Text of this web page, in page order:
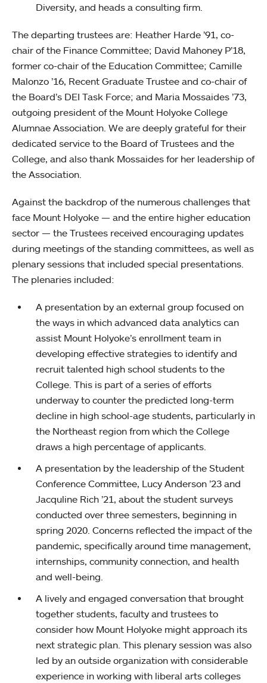
Diversity, and heads a consulting firm.
The departing trustees are: Heather Harde ’91, co-
chair of the Finance Committee; David Mahoney P’18,
former co-chair of the Education Committee; Camille
Malonzo ’16, Recent Graduate Trustee and co-chair of
the Board’s DEI Task Force; and Maria Mossaides ’73,
outgoing president of the Mount Holyoke College
Alumnae Association. We are deeply grateful for their
dedicated service to the Board of Trustees and the
College, and also thank Mossaides for her leadership of
the Association.
Against the backdrop of the numerous challenges that
face Mount Holyoke — and the entire higher education
sector — the Trustees received encouraging updates
during meetings of the standing committees, as well as
plenary sessions that included special presentations.
The plenaries included:
A presentation by an external group focused on
the ways in which advanced data analytics can
assist Mount Holyoke’s enrollment team in
developing effective strategies to identify and
recruit talented high school students to the
College. This is part of a series of efforts
underway to counter the predicted long-term
decline in high school-age students, particularly in
the Northeast region from which the College
draws a high percentage of applicants.
A presentation by the leadership of the Student
Conference Committee, Lucy Anderson ’23 and
Jacquline Rich ’21, about the student surveys
conducted over three semesters, beginning in
spring 2020. Concerns reflected the impact of the
pandemic, specifically around time management,
internships, community connection, and health
and well-being.
A lively and engaged conversation that brought
together students, faculty and trustees to
consider how Mount Holyoke might approach its
next strategic plan. This plenary session was also
led by an outside organization with considerable
experience in working with liberal arts colleges